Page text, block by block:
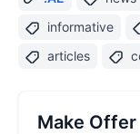
informative
articles
Make Offer